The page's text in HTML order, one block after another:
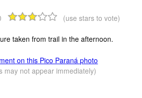
(use stars to vote)
taken from trail in the afternoon.
on this Pico Paraná photo
may not appear immediately)